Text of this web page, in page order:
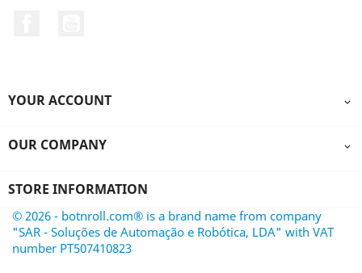
YOUR ACCOUNT 
OUR COMPANY 
STORE INFORMATION
© 2026 - botnroll.com® is a brand name from company
"SAR - Soluções de Automação e Robótica, LDA" with VAT
number PT507410823